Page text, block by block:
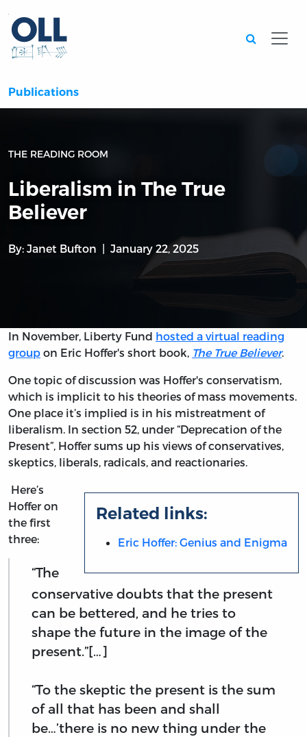
Publications
THE READING ROOM
Liberalism in The True
Believer
By: Janet Bufton January 22, 2025
In November, Liberty Fund hosted a virtual reading
group on Eric Hoffer's short book, The True Believer.
One topic of discussion was Hoffer's conservatism,
which is implicit to his theories of mass movements.
One place it’s implied is in his mistreatment of
liberalism. In section 52, under “Deprecation of the
Present”, Hoffer sums up his views of conservatives,
skeptics, liberals, radicals, and reactionaries.
Related links:
Eric Hoffer: Genius and Enigma
Here’s
Hoffer on
the first
three:
“The
conservative doubts that the present
can be bettered, and he tries to
shape the future in the image of the
present.”[…]
“To the skeptic the present is the sum
of all that has been and shall
be…’there is no new thing under the